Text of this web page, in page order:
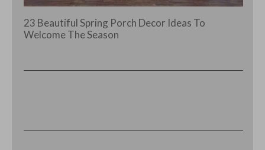
23 Beautiful Spring Porch Decor Ideas To
Welcome The Season